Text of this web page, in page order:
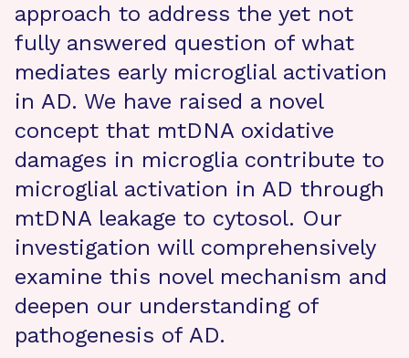
approach to address the yet not
fully answered question of what
mediates early microglial activation
in AD. We have raised a novel
concept that mtDNA oxidative
damages in microglia contribute to
microglial activation in AD through
mtDNA leakage to cytosol. Our
investigation will comprehensively
examine this novel mechanism and
deepen our understanding of
pathogenesis of AD.